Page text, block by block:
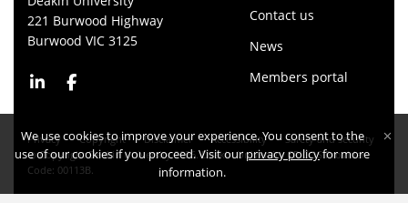
We use cookies to improve your experience. You consent to the
use of our cookies if you proceed. Visit ourprivacy policyfor more
information.
221 Burwood Highway
Burwood VIC 3125
Contact us
News
Members portal
Privacy Copyright Disclaimer Accessibility
Safety and security
Copyright Deakin University 2026. Deakin University CRICOS Provider
Code: 00113B.